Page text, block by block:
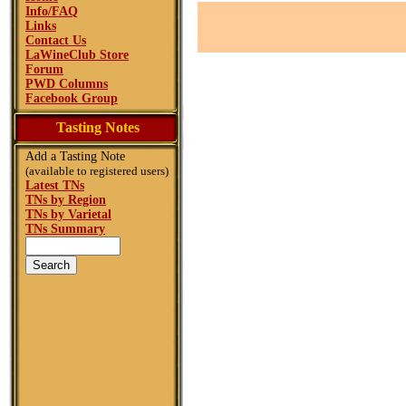
Info/FAQ
Links
Contact Us
LaWineClub Store
Forum
PWD Columns
Facebook Group
Tasting Notes
Add a Tasting Note
(available to registered users)
Latest TNs
TNs by Region
TNs by Varietal
TNs Summary